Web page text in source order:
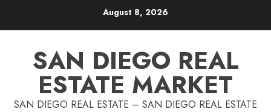
August 8, 2026
SAN DIEGO REAL
ESTATE MARKET
SAN DIEGO REAL ESTATE – SAN DIEGO REAL ESTATE